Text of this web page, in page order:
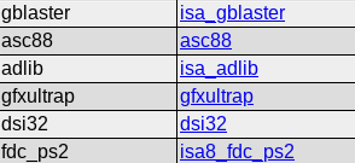
gblaster
isa_gblaster
asc88
asc88
adlib
isa_adlib
gfxultrap
gfxultrap
dsi32
dsi32
fdc_ps2
isa8_fdc_ps2